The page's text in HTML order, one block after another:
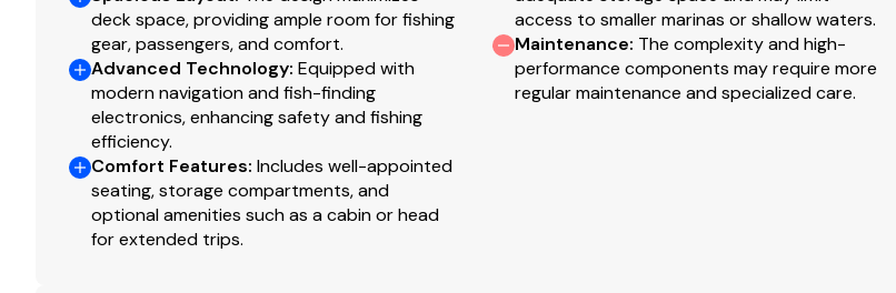
Plotter
Autopilot
Compass
Top-of-the-line Stidd captain’s chair
StiddDual companion bench seating with armrests and foot rests
Five premium windshield wipers with washers
COCKPIT & FISHING
Large open cockpit
Walk-through transom
Full aft cockpit cover
deck space, providing ample room for fishing
gear, passengers, and comfort.
Advanced Technology: Equipped with
modern navigation and fish-finding
electronics, enhancing safety and fishing
efficiency.
Comfort Features: Includes well-appointed
seating, storage compartments, and
optional amenities such as a cabin or head
for extended trips.
access to smaller marinas or shallow waters.
Maintenance: The complexity and high-
performance components may require more
regular maintenance and specialized care.